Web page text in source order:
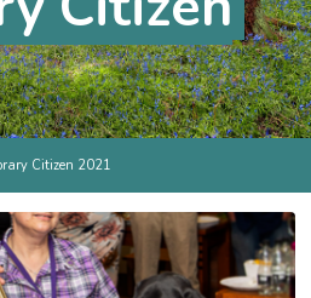
Citizen 2021